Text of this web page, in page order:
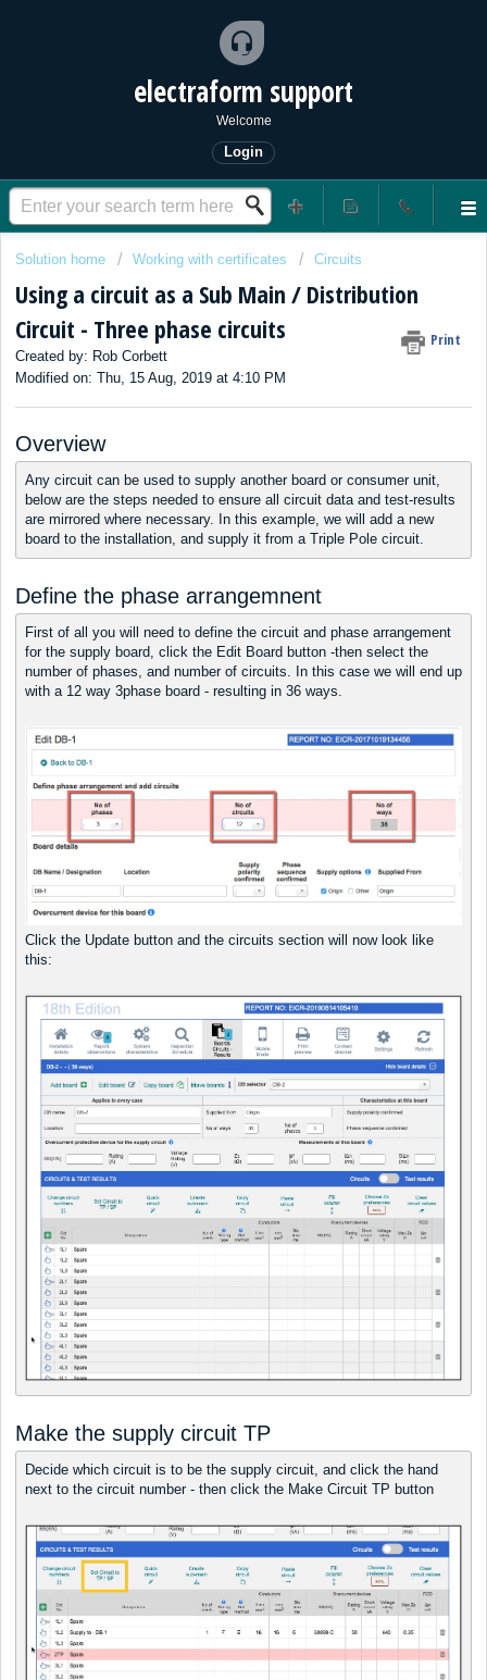
electraform support
Welcome
Login
Solution home Working with certificates Circuits
Using a circuit as a Sub Main / Distribution
Circuit - Three phase circuits
Print
Created by: Rob Corbett
Modified on: Thu, 15 Aug, 2019 at 4:10 PM
Overview
Any circuit can be used to supply another board or consumer unit,
below are the steps needed to ensure all circuit data and test-results
are mirrored where necessary. In this example, we will add a new
board to the installation, and supply it from a Triple Pole circuit.
Define the phase arrangemnent
First of all you will need to define the circuit and phase arrangement
for the supply board, click the Edit Board button -then select the
number of phases, and number of circuits. In this case we will end up
with a 12 way 3phase board - resulting in 36 ways.
Click the Update button and the circuits section will now look like
this:
Make the supply circuit TP
Decide which circuit is to be the supply circuit, and click the hand
next to the circuit number - then click the Make Circuit TP button